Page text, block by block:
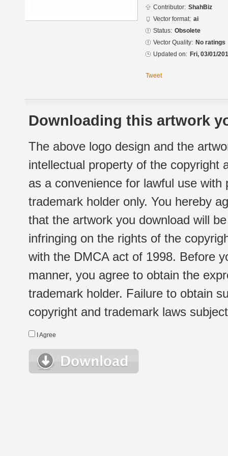
Contributor: ShahBiz
Vector format: ai
Status: Obsolete
Vector Quality: No ratings
Updated on: Fri, 03/01/
Tweet
Downloading this artwork
The above logo design and the
intellectual property of the copyright
as a convenience for lawful use
trademark holder only. You hereby
that the artwork you download will
infringing on the rights of the
with the DMCA act of 1998. Before
manner, you agree to obtain the
trademark holder. Failure to obtain
copyright and trademark laws
I Agree